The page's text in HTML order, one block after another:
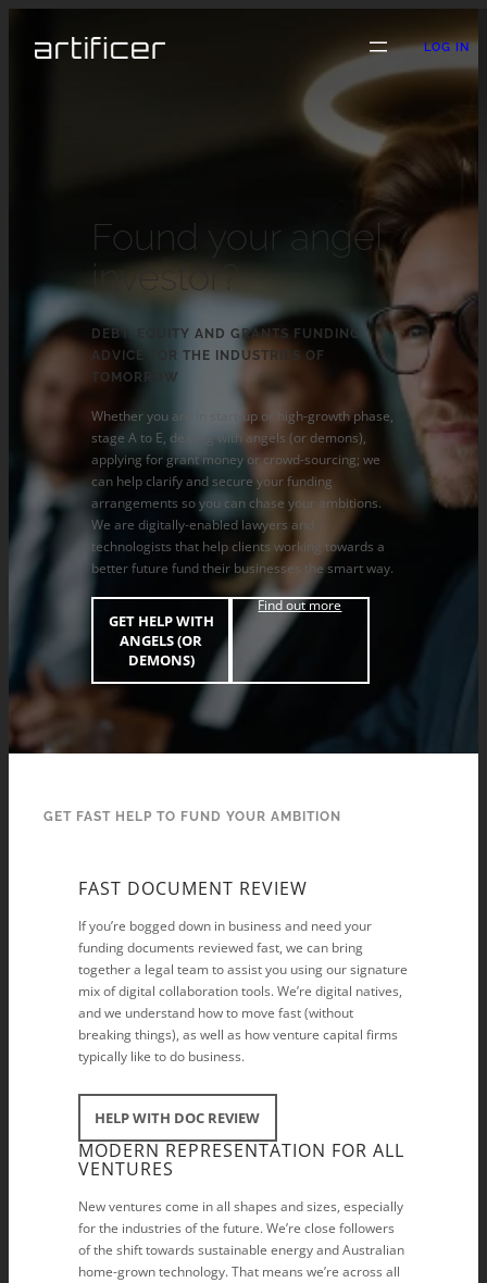
LOG IN
Found your angel
investor?
DEBT, EQUITY AND GRANTS FUNDING
ADVICE FOR THE INDUSTRIES OF
TOMORROW
Whether you are in start-up or high-growth phase,
stage A to E, dealing with angels (or demons),
applying for grant money or crowd-sourcing; we
can help clarify and secure your funding
arrangements so you can chase your ambitions.
We are digitally-enabled lawyers and
technologists that help clients working towards a
better future fund their businesses the smart way.
GET HELP WITH
ANGELS (OR
DEMONS)
Find out more
GET FAST HELP TO FUND YOUR AMBITION
FAST DOCUMENT REVIEW
If you’re bogged down in business and need your
funding documents reviewed fast, we can bring
together a legal team to assist you using our signature
mix of digital collaboration tools. We’re digital natives,
and we understand how to move fast (without
breaking things), as well as how venture capital firms
typically like to do business.
HELP WITH DOC REVIEW
MODERN REPRESENTATION FOR ALL
VENTURES
New ventures come in all shapes and sizes, especially
for the industries of the future. We’re close followers
of the shift towards sustainable energy and Australian
home-grown technology. That means we’re across all